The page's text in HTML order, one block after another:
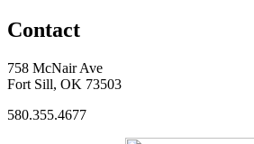
Contact
758 McNair Ave
Fort Sill, OK 73503
580.355.4677